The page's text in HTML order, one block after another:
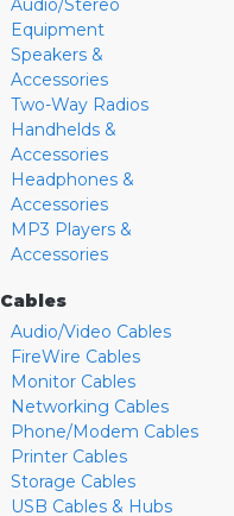
Equipment
Speakers &
Accessories
Two-Way Radios
Handhelds &
Accessories
Headphones &
Accessories
MP3 Players &
Accessories
Cables
Audio/Video Cables
FireWire Cables
Monitor Cables
Networking Cables
Phone/Modem Cables
Printer Cables
Storage Cables
USB Cables & Hubs